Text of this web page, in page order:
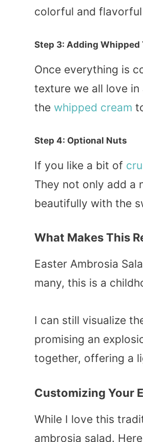
colorful and flavorful
Step 3: Adding Whipped
Once everything is
texture we all love
the whipped cream
Step 4: Optional Nuts
If you like a bit of
They not only add a
beautifully with the
What Makes This
Easter Ambrosia
many, this is a
I can still visualize
promising an
together, offering a
Customizing Your
While I love this
ambrosia salad.